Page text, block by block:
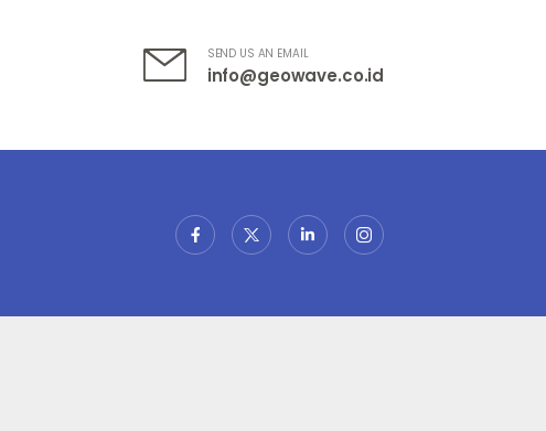
SEND US AN EMAIL
info@geowave.co.id